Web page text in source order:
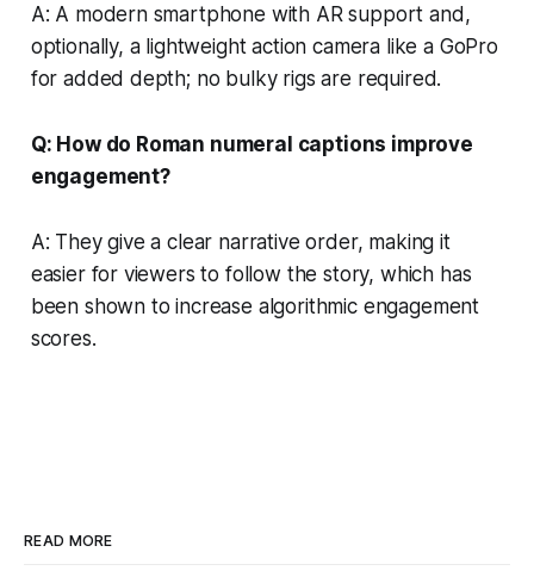
A: A modern smartphone with AR support and,
optionally, a lightweight action camera like a GoPro
for added depth; no bulky rigs are required.
Q: How do Roman numeral captions improve
engagement?
A: They give a clear narrative order, making it
easier for viewers to follow the story, which has
been shown to increase algorithmic engagement
scores.
READ MORE